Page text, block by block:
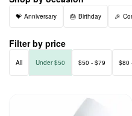
Anniversary Birthday
Filter by price
All Under $50 $50 - $79 $80